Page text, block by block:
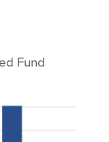
Fund